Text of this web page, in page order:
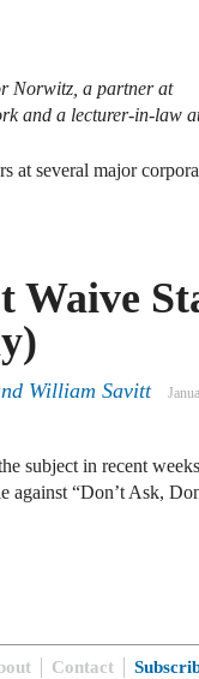
Norwitz, a partner at
and a lecturer-in-law
at several major
Waive
William Savitt
subject in recent
against “Don’t Ask,
Contact